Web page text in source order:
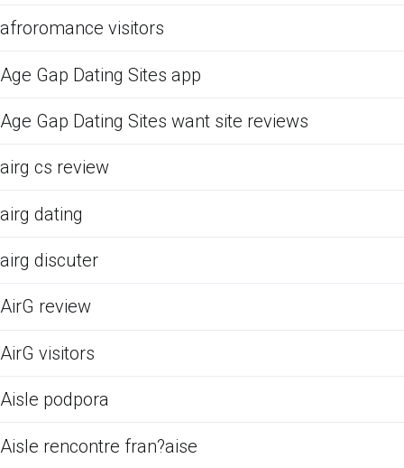
afroromance visitors
Age Gap Dating Sites app
Age Gap Dating Sites want site reviews
airg cs review
airg dating
airg discuter
AirG review
AirG visitors
Aisle podpora
Aisle rencontre fran?aise